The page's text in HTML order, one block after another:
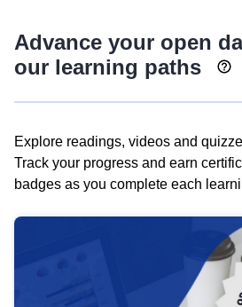
Advance your open
our learning paths
Explore readings, videos and
Track your progress and earn
badges as you complete each